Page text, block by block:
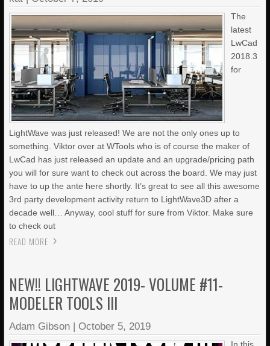
The
latest
LwCad
2018.3
for
LightWave was just released! We are not the only ones up to
something. Viktor over at WTools who is of course the maker of
LwCad has just released an update and an upgrade/pricing path
you will for sure want to check out across the board. We may just
have to up the ante here shortly. It’s great to see all this awesome
3rd party development activity return to LightWave3D after a
decade well… Anyway, cool stuff for sure from Viktor. Make sure
to check out
READ MORE
NEW!! LIGHTWAVE 2019- VOLUME #11-
MODELER TOOLS III
Adam Gibson | October 5, 2019